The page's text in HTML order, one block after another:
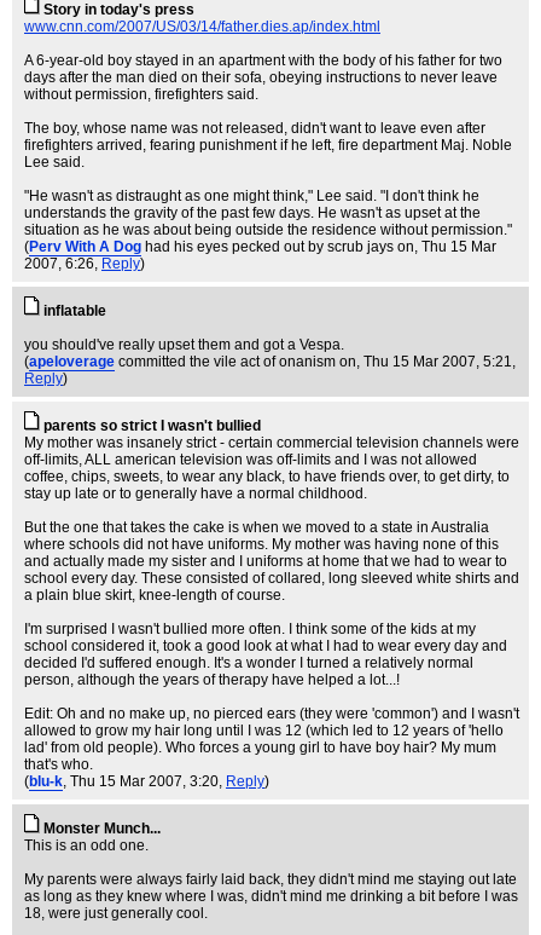
Story in today's press
www.cnn.com/2007/US/03/14/father.dies.ap/index.html
A 6-year-old boy stayed in an apartment with the body of his father for two
days after the man died on their sofa, obeying instructions to never leave
without permission, firefighters said.
The boy, whose name was not released, didn't want to leave even after
firefighters arrived, fearing punishment if he left, fire department Maj. Noble
Lee said.
"He wasn't as distraught as one might think," Lee said. "I don't think he
understands the gravity of the past few days. He wasn't as upset at the
situation as he was about being outside the residence without permission."
(Perv With A Dog had his eyes pecked out by scrub jays on, Thu 15 Mar
2007, 6:26, Reply)
inflatable
you should've really upset them and got a Vespa.
(apeloverage committed the vile act of onanism on, Thu 15 Mar 2007, 5:21,
Reply)
parents so strict I wasn't bullied
My mother was insanely strict - certain commercial television channels were
off-limits, ALL american television was off-limits and I was not allowed
coffee, chips, sweets, to wear any black, to have friends over, to get dirty, to
stay up late or to generally have a normal childhood.
But the one that takes the cake is when we moved to a state in Australia
where schools did not have uniforms. My mother was having none of this
and actually made my sister and I uniforms at home that we had to wear to
school every day. These consisted of collared, long sleeved white shirts and
a plain blue skirt, knee-length of course.
I'm surprised I wasn't bullied more often. I think some of the kids at my
school considered it, took a good look at what I had to wear every day and
decided I'd suffered enough. It's a wonder I turned a relatively normal
person, although the years of therapy have helped a lot...!
Edit: Oh and no make up, no pierced ears (they were 'common') and I wasn't
allowed to grow my hair long until I was 12 (which led to 12 years of 'hello
lad' from old people). Who forces a young girl to have boy hair? My mum
that's who.
(blu-k, Thu 15 Mar 2007, 3:20, Reply)
Monster Munch...
This is an odd one.
My parents were always fairly laid back, they didn't mind me staying out late
as long as they knew where I was, didn't mind me drinking a bit before I was
18, were just generally cool.